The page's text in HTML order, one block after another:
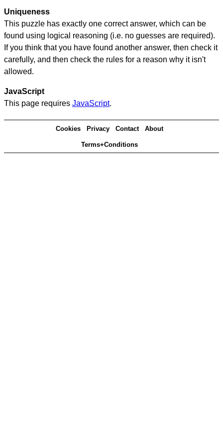
Uniqueness
This puzzle has exactly one correct answer, which can be
found using logical reasoning (i.e. no guesses are required).
If you think that you have found another answer, then check it
carefully, and then check the rules for a reason why it isn't
allowed.
JavaScript
This page requires JavaScript.
Cookies Privacy Contact About
Terms+Conditions